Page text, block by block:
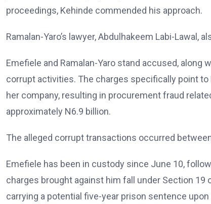
proceedings, Kehinde commended his approach.
Ramalan-Yaro’s lawyer, Abdulhakeem Labi-
Emefiele and Ramalan-Yaro stand accused,
corrupt activities. The charges specifically point
her company, resulting in procurement fraud
approximately N6.9 billion.
The alleged corrupt transactions occurred
Emefiele has been in custody since June 10,
charges brought against him fall under Section
carrying a potential five-year prison sentence